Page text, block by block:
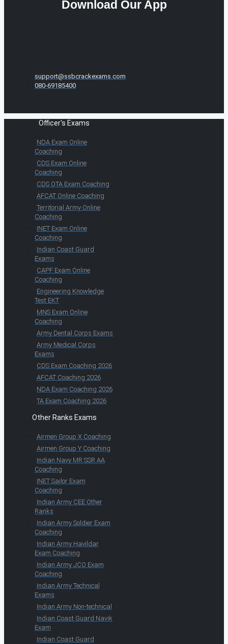
Download Our App
support@ssbcrackexams.com
080-69185400
Officer's Exams
NDA Exam Online
Coaching
CDS Exam Online
Coaching
CDS OTA Exam Coaching
AFCAT Online Coaching
Territorial Army Online
Coaching
INET Exam Online
Coaching
Indian Coast Guard
Exams
CAPF Exam Online
Coaching
Engineering Knowledge
Test EKT
MNS Exam Online
Coaching
Army Dental Corps Exams
Army Medical Corps
Exams
CDS Exam Coaching 2026
AFCAT Coaching 2026
NDA Exam Coaching 2026
TA Exam Coaching 2026
Other Ranks Exams
Airmen Group X Coaching
Airmen Group Y Coaching
Indian Navy MR SSR AA
Coaching
INET Sailor Exam
Coaching
Indian Army CEE Other
Ranks
Indian Army Soldier Exam
Coaching
Indian Army Havildar
Exam Coaching
Indian Army JCO Exam
Coaching
Indian Army Technical
Exams
Indian Army Non-technical
Indian Coast Guard Navik
Exam
Indian Coast Guard